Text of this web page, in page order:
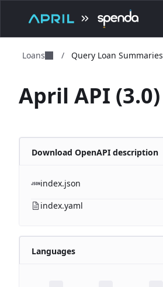
Loans / Query Loan Summaries
April API (3.0)
Download OpenAPI description
index.json
index.yaml
Languages